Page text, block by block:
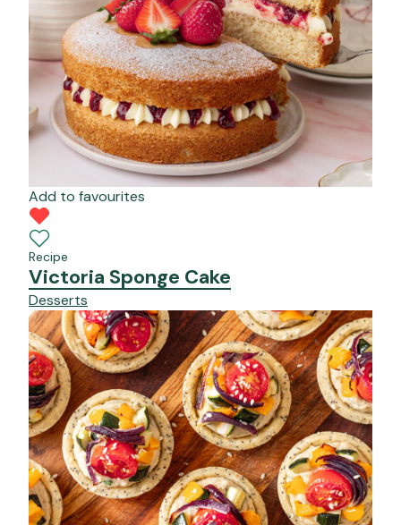
Add to favourites
Recipe
Victoria Sponge Cake
Desserts